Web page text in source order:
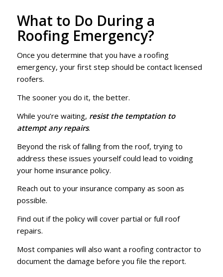
What to Do During a
Roofing Emergency?
Once you determine that you have a roofing
emergency, your first step should be contact licensed
roofers.
The sooner you do it, the better.
While you’re waiting, resist the temptation to
attempt any repairs.
Beyond the risk of falling from the roof, trying to
address these issues yourself could lead to voiding
your home insurance policy.
Reach out to your insurance company as soon as
possible.
Find out if the policy will cover partial or full roof
repairs.
Most companies will also want a roofing contractor to
document the damage before you file the report.